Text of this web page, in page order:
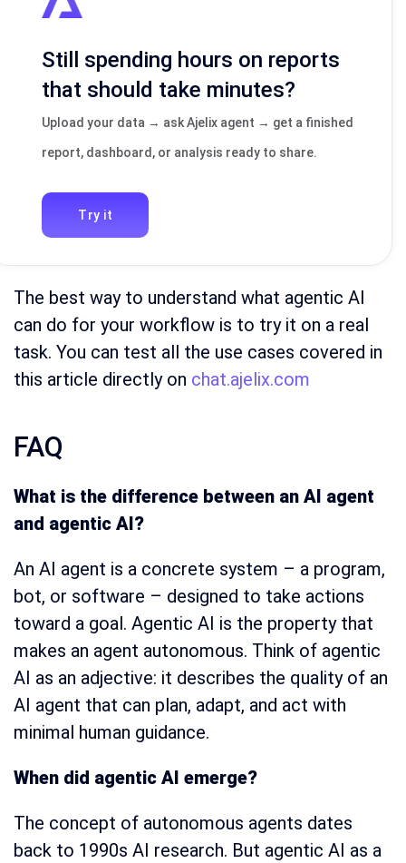
Still spending hours on reports
that should take minutes?
Upload your data → ask Ajelix agent → get a finished
report, dashboard, or analysis ready to share.
Try it
The best way to understand what agentic AI
can do for your workflow is to try it on a real
task. You can test all the use cases covered in
this article directly on chat.ajelix.com
FAQ
What is the difference between an AI agent
and agentic AI?
An AI agent is a concrete system – a program,
bot, or software – designed to take actions
toward a goal. Agentic AI is the property that
makes an agent autonomous. Think of agentic
AI as an adjective: it describes the quality of an
AI agent that can plan, adapt, and act with
minimal human guidance.
When did agentic AI emerge?
The concept of autonomous agents dates
back to 1990s AI research. But agentic AI as a